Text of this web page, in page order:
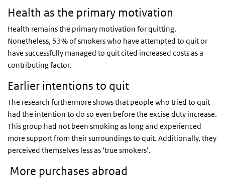
Health as the primary motivation
Health remains the primary motivation for quitting.
Nonetheless, 53% of smokers who have attempted to quit or
have successfully managed to quit cited increased costs as a
contributing factor.
Earlier intentions to quit
The research furthermore shows that people who tried to quit
had the intention to do so even before the excise duty increase.
This group had not been smoking as long and experienced
more support from their surroundings to quit. Additionally, they
perceived themselves less as ‘true smokers’.
More purchases abroad